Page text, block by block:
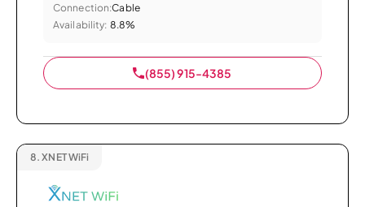
Connection:Cable
Availability: 8.8%
(855) 915-4385
8. XNET WiFi